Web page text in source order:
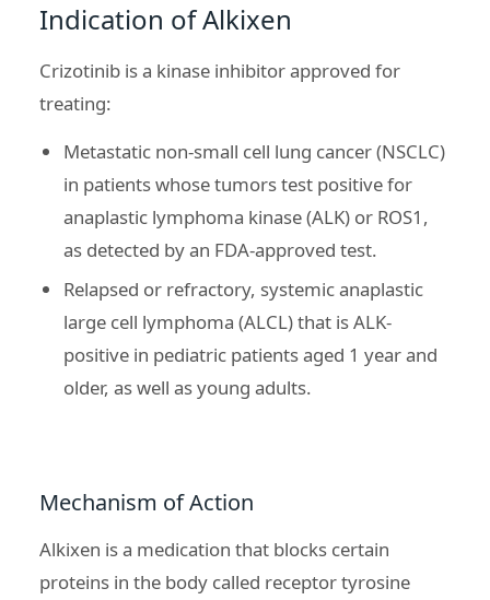
Indication of Alkixen
Crizotinib is a kinase inhibitor approved for
treating:
Metastatic non-small cell lung cancer (NSCLC)
in patients whose tumors test positive for
anaplastic lymphoma kinase (ALK) or ROS1,
as detected by an FDA-approved test.
Relapsed or refractory, systemic anaplastic
large cell lymphoma (ALCL) that is ALK-
positive in pediatric patients aged 1 year and
older, as well as young adults.
Mechanism of Action
Alkixen is a medication that blocks certain
proteins in the body called receptor tyrosine